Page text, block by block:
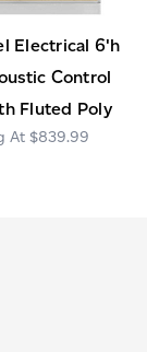
Electrical 6'h
Control
Fluted Poly
$839.99